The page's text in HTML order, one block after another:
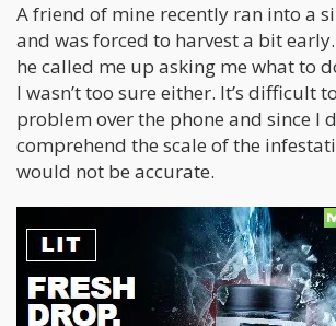
A friend of mine recently ran into a
and was forced to harvest a bit
he called me up asking me what to
I wasn’t too sure either. It’s difficult
problem over the phone and since I
comprehend the scale of the
would not be accurate.
Nonetheless – seeing that he had
and was Wet Trimming I was
read years ago. Essentially, they
creating an “Emergency Bath” to